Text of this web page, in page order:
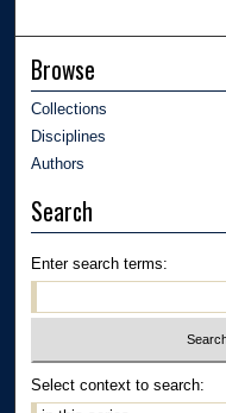
Browse
Collections
Disciplines
Authors
Search
Enter search terms:
Select context to search: